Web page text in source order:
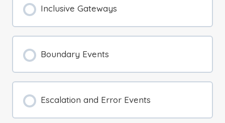
Inclusive Gateways
Boundary Events
Escalation and Error Events